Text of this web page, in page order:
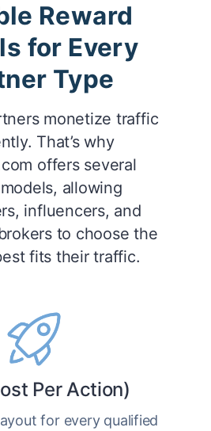
Reward
for Every
Type
monetize traffic
That’s why
offers several
allowing
influencers, and
to choose the
fits their traffic.
Per Action)
for every qualified